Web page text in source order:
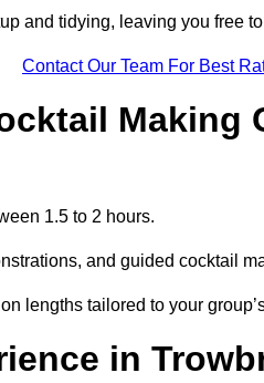
and tidying, leaving you free
Contact Our Team For Best
Making
1.5 to 2 hours.
and guided cocktail
lengths tailored to your
in